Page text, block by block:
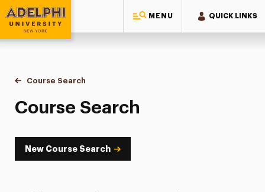
MENU QUICK LINKS
Adelphi University
You are here:
Home
Academics
Course Tools
Course Search
Course Search
Course Search
New Course Search